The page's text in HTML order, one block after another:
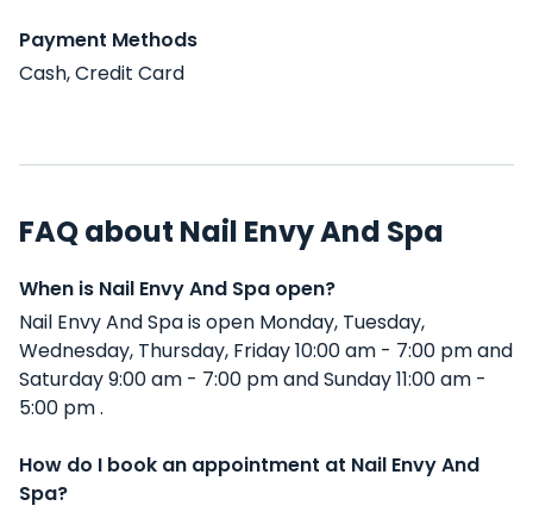
Payment Methods
Cash, Credit Card
FAQ about Nail Envy And Spa
When is Nail Envy And Spa open?
Nail Envy And Spa is open Monday, Tuesday,
Wednesday, Thursday, Friday 10:00 am - 7:00 pm and
Saturday 9:00 am - 7:00 pm and Sunday 11:00 am -
5:00 pm .
How do I book an appointment at Nail Envy And
Spa?